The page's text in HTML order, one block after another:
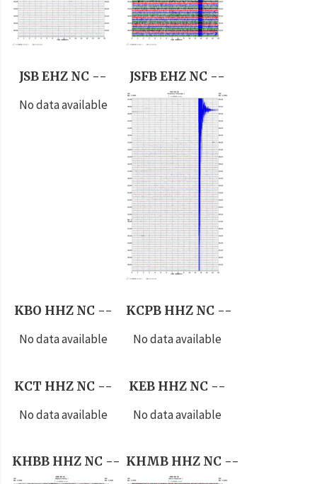
JSB EHZ NC --
No data available
JSFB EHZ NC --
KBO HHZ NC --
No data available
KCPB HHZ NC --
No data available
KCT HHZ NC --
No data available
KEB HHZ NC --
No data available
KHBB HHZ NC -- KHMB HHZ NC --